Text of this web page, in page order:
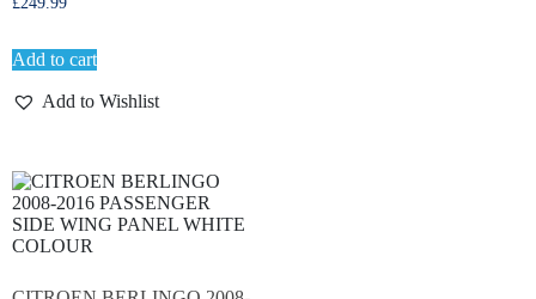
Add to cart
Add to Wishlist